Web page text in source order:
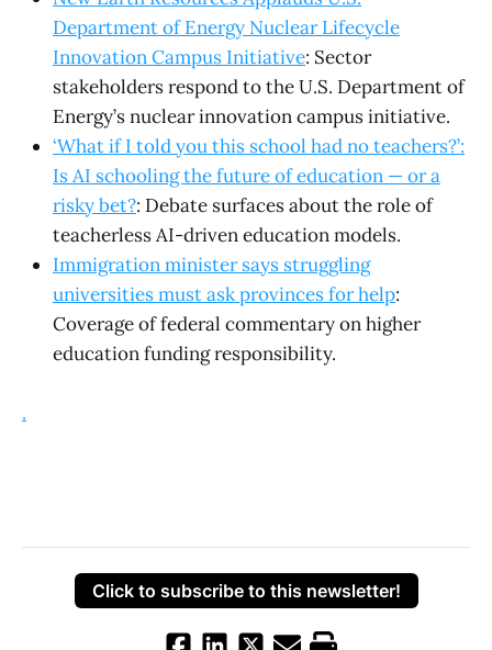
Department of Energy Nuclear Lifecycle
Innovation Campus Initiative: Sector
stakeholders respond to the U.S. Department of
Energy’s nuclear innovation campus initiative.
‘What if I told you this school had no teachers?’:
Is AI schooling the future of education — or a
risky bet?: Debate surfaces about the role of
teacherless AI-driven education models.
Immigration minister says struggling
universities must ask provinces for help:
Coverage of federal commentary on higher
education funding responsibility.
.
Click to subscribe to this newsletter!